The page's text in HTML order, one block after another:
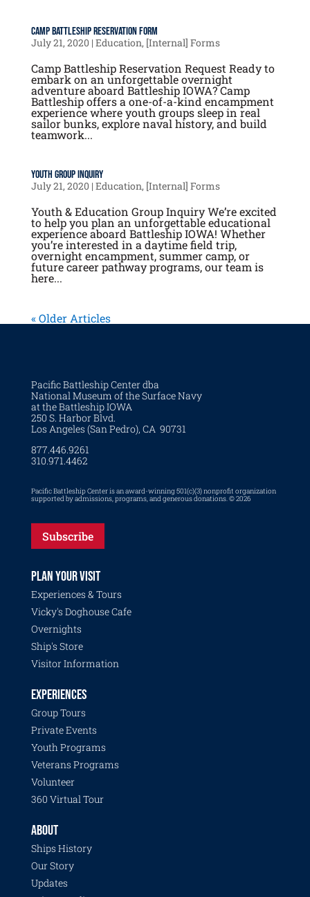
Camp Battleship Reservation Form
July 21, 2020| Education, [Internal] Forms
Camp Battleship Reservation Request Ready to
embark on an unforgettable overnight
adventure aboard Battleship IOWA? Camp
Battleship offers a one-of-a-kind encampment
experience where youth groups sleep in real
sailor bunks, explore naval history, and build
teamwork...
Youth Group Inquiry
July 21, 2020| Education, [Internal] Forms
Youth & Education Group Inquiry We’re excited
to help you plan an unforgettable educational
experience aboard Battleship IOWA! Whether
you’re interested in a daytime field trip,
overnight encampment, summer camp, or
future career pathway programs, our team is
here...
« Older Articles
Pacific Battleship Center dba
National Museum of the Surface Navy
at the Battleship IOWA
250 S. Harbor Blvd.
Los Angeles (San Pedro), CA 90731
877.446.9261
310.971.4462
Pacific Battleship Center is an award-winning 501(c)(3) nonprofit organization
supported by admissions, programs, and generous donations. © 2026
Subscribe
PLAN YOUR VISIT
Experiences & Tours
Vicky's Doghouse Cafe
Overnights
Ship's Store
Visitor Information
EXPERIENCES
Group Tours
Private Events
Youth Programs
Veterans Programs
Volunteer
360 Virtual Tour
ABOUT
Ships History
Our Story
Updates